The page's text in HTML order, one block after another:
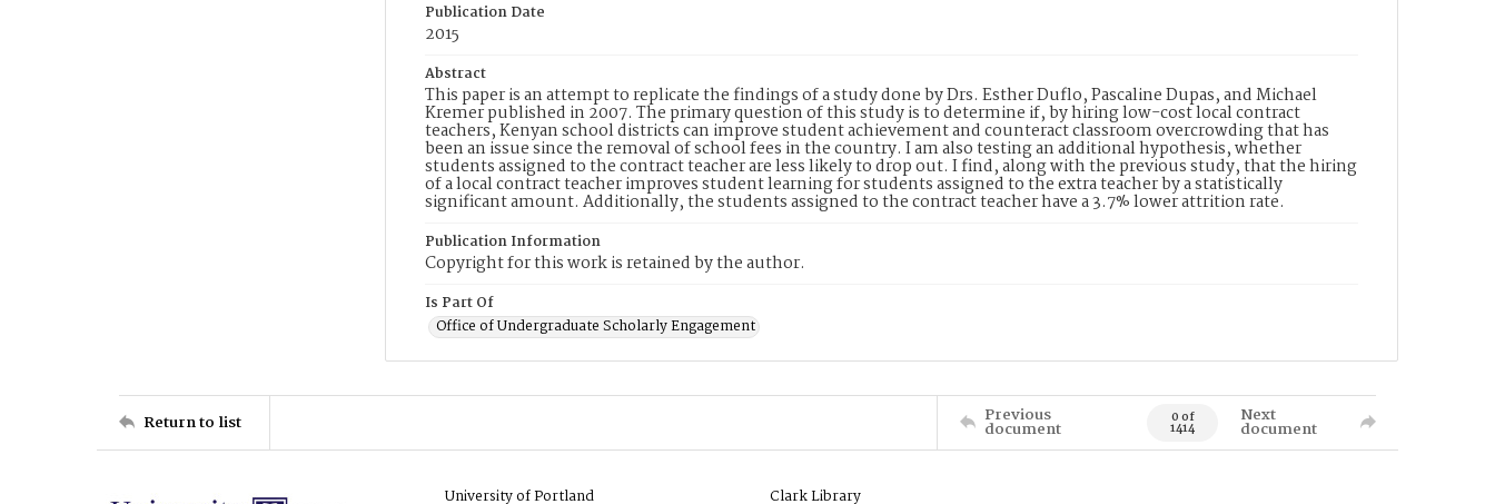
Publication Date
2015
Abstract
This paper is an attempt to replicate the findings of a study done by Drs. Esther Duflo, Pascaline Dupas, and Michael
Kremer published in 2007. The primary question of this study is to determine if, by hiring low-cost local contract
teachers, Kenyan school districts can improve student achievement and counteract classroom overcrowding that has
been an issue since the removal of school fees in the country. I am also testing an additional hypothesis, whether
students assigned to the contract teacher are less likely to drop out. I find, along with the previous study, that the hiring
of a local contract teacher improves student learning for students assigned to the extra teacher by a statistically
significant amount. Additionally, the students assigned to the contract teacher have a 3.7% lower attrition rate.
Publication Information
Copyright for this work is retained by the author.
Is Part Of
Office of Undergraduate Scholarly Engagement
Return to list Previous
document 0 of
1414
Next
document
University of Portland Clark Library